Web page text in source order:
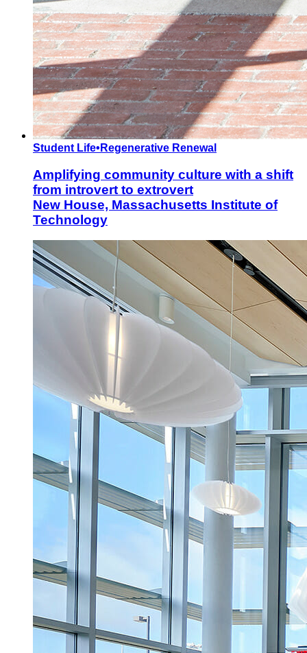
Student Life• Regenerative Renewal
Amplifying community culture with a shift
from introvert to extrovert
New House, Massachusetts Institute of
Technology